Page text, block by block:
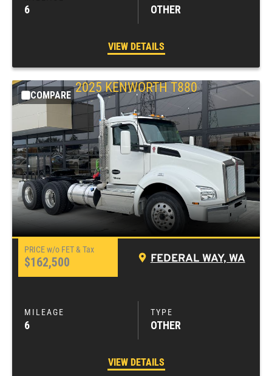
6 OTHER
VIEW DETAILS
COMPARE
2025 KENWORTH T880
$162,500 FEDERAL WAY, WA
6 OTHER
VIEW DETAILS